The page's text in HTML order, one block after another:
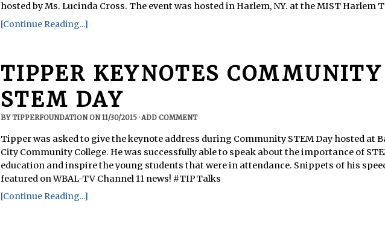
hosted by Ms. Lucinda Cross. The event was hosted in Harlem, NY. at the MIST Harlem
[Continue Reading...]
TIPPER KEYNOTES COMMUNITY
STEM DAY
BYTIPPERFOUNDATIONON11/30/2015·ADD COMMENT
Tipper was asked to give the keynote address during Community STEM Day hosted at
City Community College. He was successfully able to speak about the importance of
education and inspire the young students that were in attendance. Snippets of his
featured on WBAL-TV Channel 11 news! #TIPTalks
[Continue Reading...]